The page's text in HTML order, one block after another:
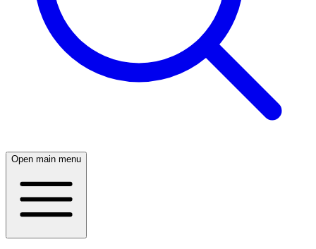
Open main menu